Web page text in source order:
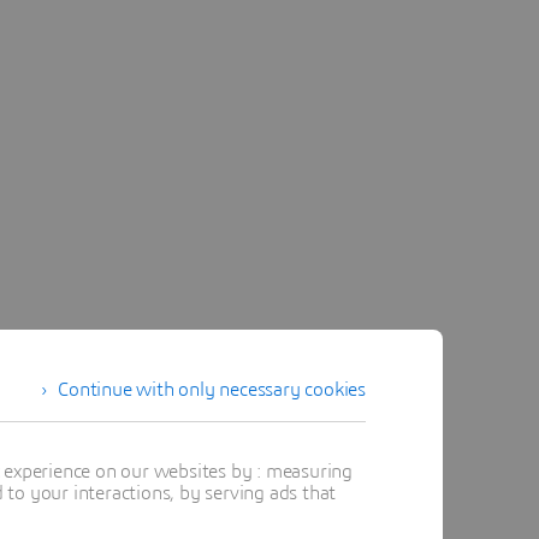
Continue with only necessary cookies
on our websites by : measuring
your interactions, by serving ads that